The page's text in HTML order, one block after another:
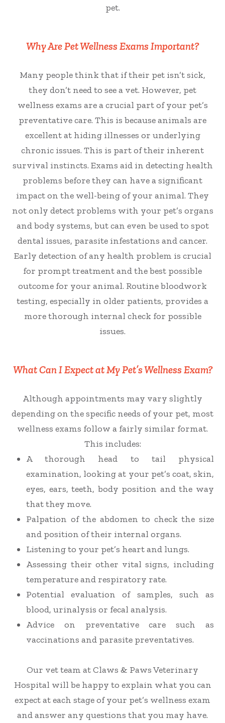
pet.
Why Are Pet Wellness Exams Important?
Many people think that if their pet isn’t sick,
they don’t need to see a vet. However, pet
wellness exams are a crucial part of your pet’s
preventative care. This is becauseanimals are
excellent at hiding illnesses or underlying
chronic issues. This is part of their inherent
survival instincts. Exams aid in detecting health
problems before they can have a significant
impact on the well-being of your animal. They
not only detect problems with your pet’s organs
and body systems, but can even be used to spot
dental issues, parasite infestations and cancer.
Early detection of any health problem is crucial
for prompt treatment and the best possible
outcome for your animal. Routine bloodwork
testing, especially in older patients, provides a
more thorough internal check for possible
issues.
What Can I Expect at My Pet’s Wellness Exam?
Although appointments may vary slightly
depending on the specific needs of your pet, most
wellness exams follow a fairly similar format.
This includes:
A thorough head to tail physical
examination, looking at your pet’s coat, skin,
eyes, ears, teeth, body position and the way
that they move.
Palpation of the abdomen to check the size
and position of their internal organs.
Listening to your pet’s heart and lungs.
Assessing their other vital signs, including
temperature and respiratory rate.
Potential evaluation of samples, such as
blood,urinalysis or fecal analysis.
Advice on preventative care such as
vaccinations and parasite preventatives.
Our vet team at Claws & Paws Veterinary
Hospital will be happy to explain what you can
expect at each stage of your pet’s wellness exam
and answer any questions that you may have.